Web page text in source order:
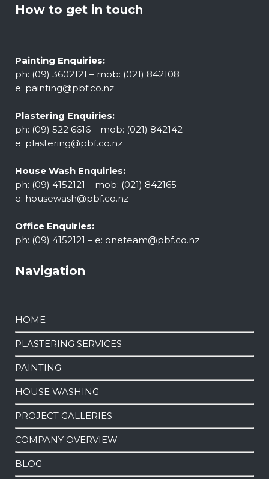
How to get in touch
Painting Enquiries:
ph: (09) 3602121 – mob: (021) 842108
e: painting@pbf.co.nz
Plastering Enquiries:
ph: (09) 522 6616 – mob: (021) 842142
e: plastering@pbf.co.nz
House Wash Enquiries:
ph: (09) 4152121 – mob: (021) 842165
e: housewash@pbf.co.nz
Office Enquiries:
ph: (09) 4152121 – e: oneteam@pbf.co.nz
Navigation
HOME
PLASTERING SERVICES
PAINTING
HOUSE WASHING
PROJECT GALLERIES
COMPANY OVERVIEW
BLOG